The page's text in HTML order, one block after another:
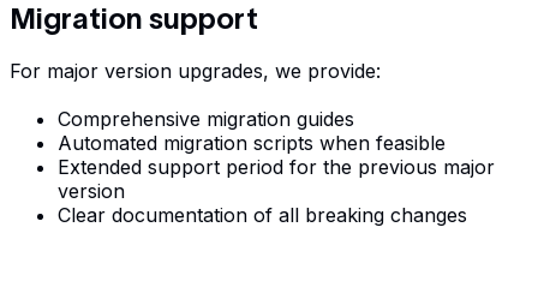
Migration support
For major version upgrades, we provide:
Comprehensive migration guides
Automated migration scripts when feasible
Extended support period for the previous major
version
Clear documentation of all breaking changes